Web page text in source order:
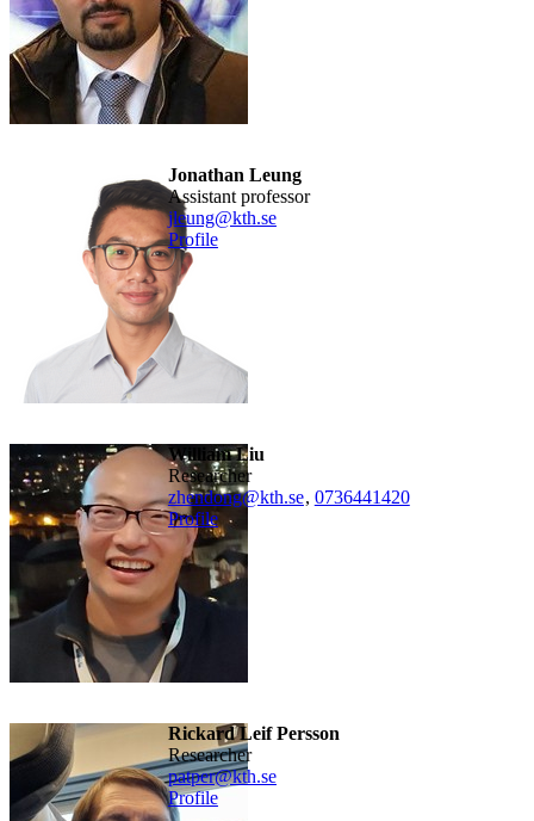
Jonathan Leung
Assistant professor
jleung@kth.se
Profile
William Liu
researcher
zhendong@kth.se, 0736441420
Profile
Rickard Leif Persson
researcher
patper@kth.se
Profile